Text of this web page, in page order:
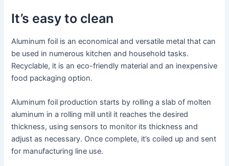
It’s easy to clean
Aluminum foil is an economical and versatile metal that can
be used in numerous kitchen and household tasks.
Recyclable, it is an eco-friendly material and an inexpensive
food packaging option.
Aluminum foil production starts by rolling a slab of molten
aluminum in a rolling mill until it reaches the desired
thickness, using sensors to monitor its thickness and
adjust as necessary. Once complete, it’s coiled up and sent
for manufacturing line use.